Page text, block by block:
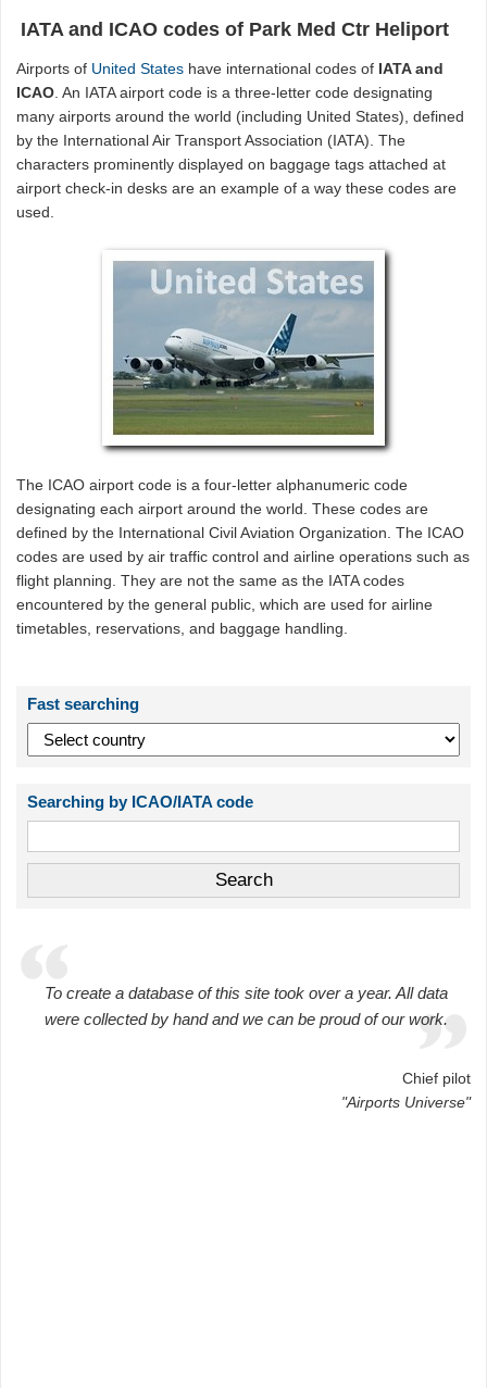
IATA and ICAO codes of Park Med Ctr Heliport
Airports of United States have international codes of IATA and
ICAO. An IATA airport code is a three-letter code designating
many airports around the world (including United States), defined
by the International Air Transport Association (IATA). The
characters prominently displayed on baggage tags attached at
airport check-in desks are an example of a way these codes are
used.
The ICAO airport code is a four-letter alphanumeric code
designating each airport around the world. These codes are
defined by the International Civil Aviation Organization. The ICAO
codes are used by air traffic control and airline operations such as
flight planning. They are not the same as the IATA codes
encountered by the general public, which are used for airline
timetables, reservations, and baggage handling.
Fast searching
Searching by ICAO/IATA code
To create a database of this site took over a year. All data
were collected by hand and we can be proud of our work.
Chief pilot
"Airports Universe"